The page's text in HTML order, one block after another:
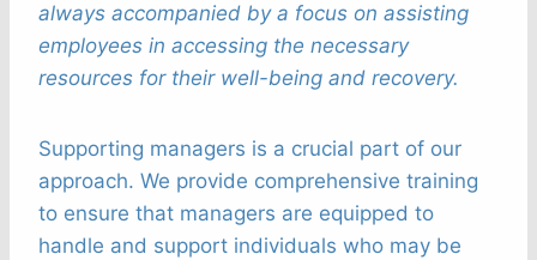
always accompanied by a focus on assisting
employees in accessing the necessary
resources for their well-being and recovery.
Supporting managers is a crucial part of our
approach. We provide comprehensive training
to ensure that managers are equipped to
handle and support individuals who may be